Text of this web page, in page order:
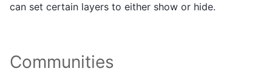
can set certain layers to either show or hide.
Communities